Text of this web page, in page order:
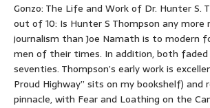
Gonzo: The Life and Work of Dr. Hunter S.
out of 10: Is Hunter S Thompson any
journalism than Joe Namath is to modern
men of their times. In addition, both
seventies. Thompson’s early work is
Proud Highway” sits on my bookshelf) and
pinnacle, with Fear and Loathing on the